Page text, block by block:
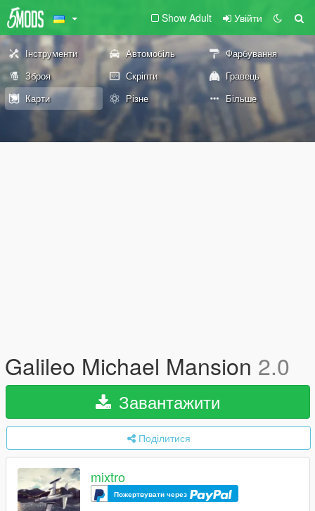
Show Adult Увійти
Інструменти Автомобіль
Фарбування
Зброя
Скріпти
Гравець
Карти
Різне Більше
Galileo Michael Mansion 2.0
Завантажити
Поділитися
mixtro
Пожертвувати через